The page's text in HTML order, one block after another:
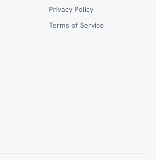
Privacy Policy
Terms of Service